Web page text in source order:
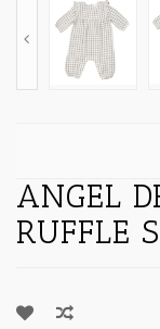
ANGEL
RUFFLE